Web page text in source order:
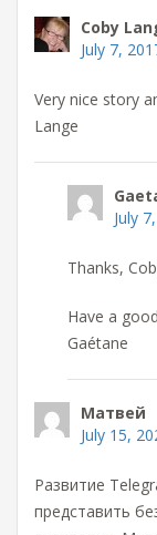
Coby
July 7,
Very nice story
Lange
July
Thanks,
Have a
Gaétane
Матвей
July 15,
Развитие
представить